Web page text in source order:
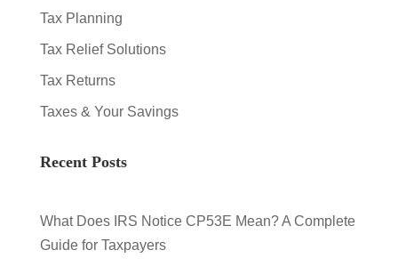
Tax Planning
Tax Relief Solutions
Tax Returns
Taxes & Your Savings
Recent Posts
What Does IRS Notice CP53E Mean? A Complete
Guide for Taxpayers